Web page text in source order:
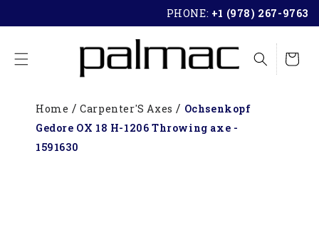
PHONE: +1 (978) 267-9763
Cart
Home Carpenter'S Axes
Ochsenkopf
Gedore OX 18 H-1206 Throwing axe -
1591630